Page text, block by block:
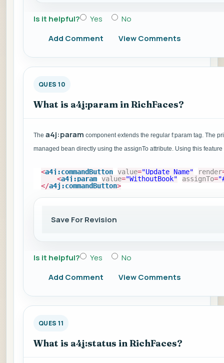
Is it helpful? Yes
No
Add Comment
View Comments
QUES 10
What is a4j:param in RichFaces?
The a4j:param component extends the regular f:param tag. The
managed bean directly using the assignTo attribute. Using this
<a4j:commandButton value="Update Name" render
<a4j:param value="WithoutBook" assignTo=
</a4j:commandButton>
Save For Revision
Is it helpful? Yes
No
Add Comment
View Comments
QUES 11
What is a4j:status in RichFaces?